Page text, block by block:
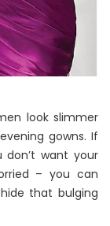
look slimmer
gowns. If
want your
– you can
that bulging